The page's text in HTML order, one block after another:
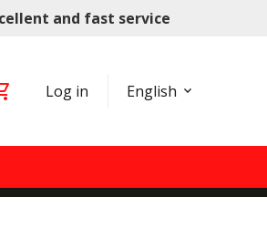
and fast service
Log in English